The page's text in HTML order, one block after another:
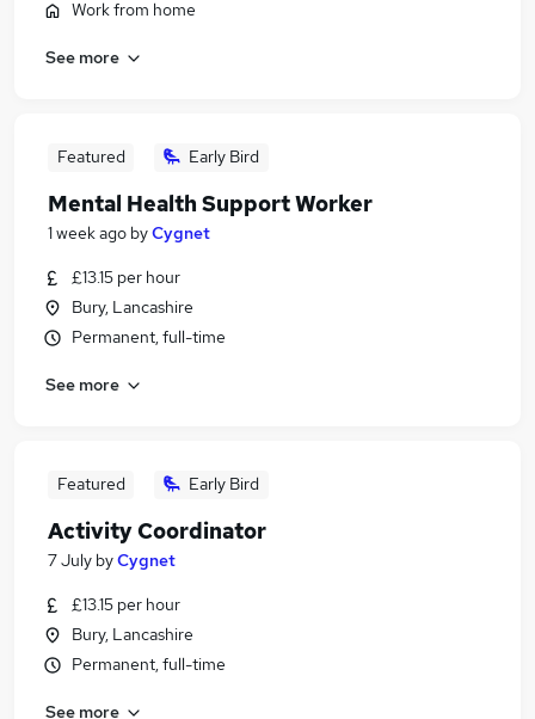
Work from home
See more
Featured Early Bird
Mental Health Support Worker
1 week ago byCygnet
£13.15 per hour
Bury, Lancashire
Permanent, full-time
See more
Featured Early Bird
Activity Coordinator
7 July byCygnet
£13.15 per hour
Bury, Lancashire
Permanent, full-time
See more